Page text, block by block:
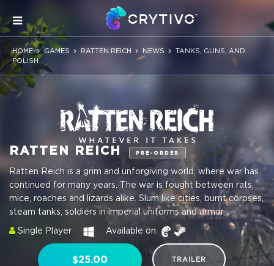
HOME GAMES RATTEN REICH NEWS
TANKS, GUNS, AND
POLISH
RATTEN REICH PRE-ORDER
Ratten Reich is a grim and unforgiving world, where war has
continued for many years. The war is fought between rats,
mice, roaches and lizards alike. Slum like cities, burnt corpses,
steam tanks, soldiers in imperial uniforms and armor.
Single Player
Available on:
$25.00 TRAILER